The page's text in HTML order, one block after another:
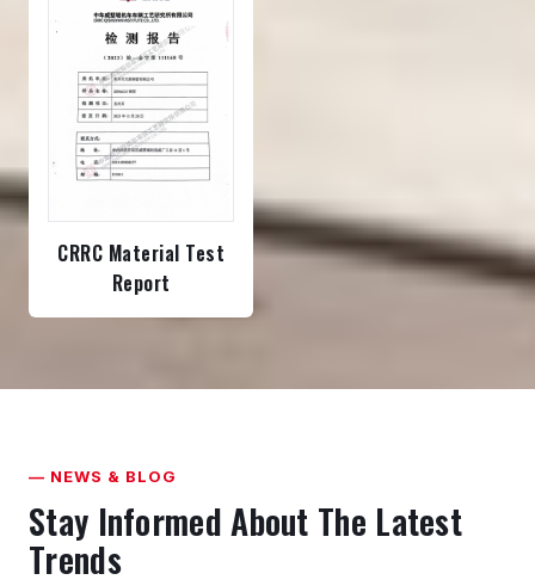
CRRC Material Test
Report
— NEWS & BLOG
Stay Informed About The Latest
Trends